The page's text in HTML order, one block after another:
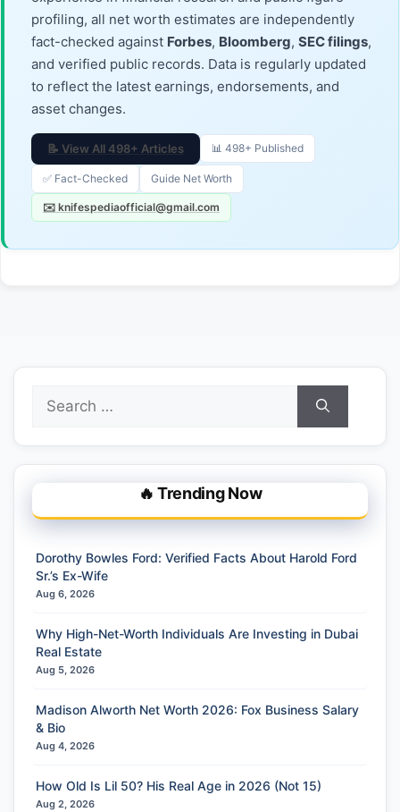
profiling, all net worth estimates are independently
fact-checked against Forbes, Bloomberg, SEC filings,
and verified public records. Data is regularly updated
to reflect the latest earnings, endorsements, and
asset changes.
📝 View All 498+ Articles 📊 498+ Published
✅ Fact-Checked Guide Net Worth
✉️ knifespediaofficial@gmail.com
for:
🔥 Trending Now
Dorothy Bowles Ford: Verified Facts About Harold Ford
Sr.’s Ex-Wife
Aug 6, 2026
Why High-Net-Worth Individuals Are Investing in Dubai
Real Estate
Aug 5, 2026
Madison Alworth Net Worth 2026: Fox Business Salary
& Bio
Aug 4, 2026
How Old Is Lil 50? His Real Age in 2026 (Not 15)
Aug 2, 2026